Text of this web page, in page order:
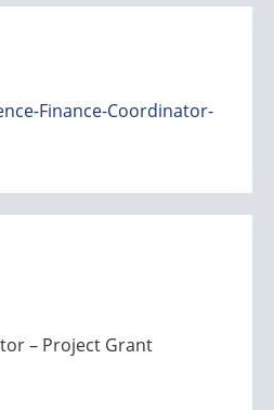
Finance-Coordinator-
– Project Grant